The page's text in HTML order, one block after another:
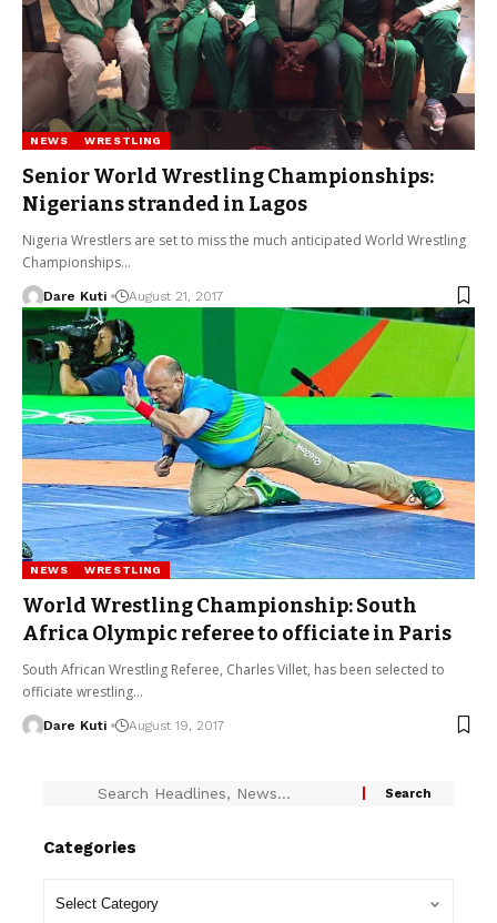
NEWS WRESTLING
Senior World Wrestling Championships:
Nigerians stranded in Lagos
Nigeria Wrestlers are set to miss the much anticipated World Wrestling
Championships…
Dare Kuti August 21, 2017
NEWS WRESTLING
World Wrestling Championship: South
Africa Olympic referee to officiate in Paris
South African Wrestling Referee, Charles Villet, has been selected to
officiate wrestling…
Dare Kuti August 19, 2017
Categories